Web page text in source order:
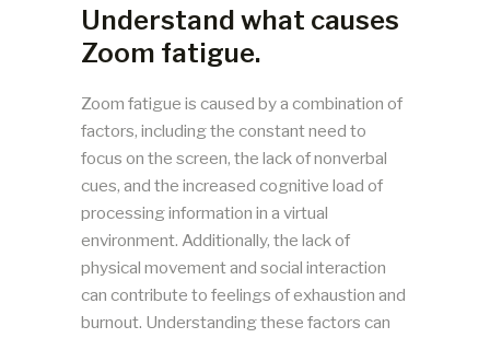
Understand what causes
Zoom fatigue.
Zoom fatigue is caused by a combination of
factors, including the constant need to
focus on the screen, the lack of nonverbal
cues, and the increased cognitive load of
processing information in a virtual
environment. Additionally, the lack of
physical movement and social interaction
can contribute to feelings of exhaustion and
burnout. Understanding these factors can